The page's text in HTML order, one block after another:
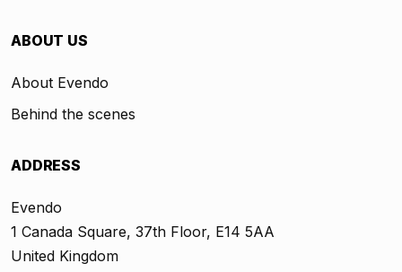
ABOUT US
About Evendo
Behind the scenes
ADDRESS
Evendo
1 Canada Square, 37th Floor, E14 5AA
United Kingdom